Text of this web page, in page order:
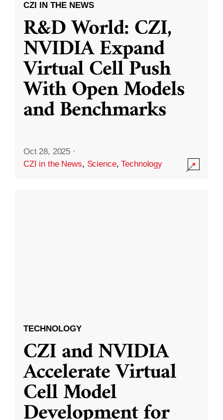
CZI IN THE NEWS
R&D World: CZI,
NVIDIA Expand
Virtual Cell Push
With Open Models
and Benchmarks
Oct 28, 2025 ·
CZI in the News, Science,Technology
TECHNOLOGY
CZI and NVIDIA
Accelerate Virtual
Cell Model